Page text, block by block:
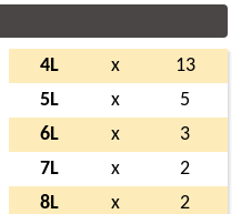
4L x
13
5L
x
5
6L
x
3
7L
x
2
8L
x 2